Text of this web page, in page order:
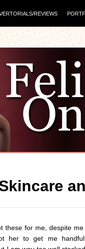
REVIEWS
these for me, despite
her to get me